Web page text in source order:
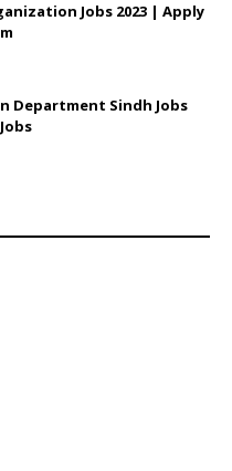
Jobs 2023 | Apply
Department Sindh Jobs